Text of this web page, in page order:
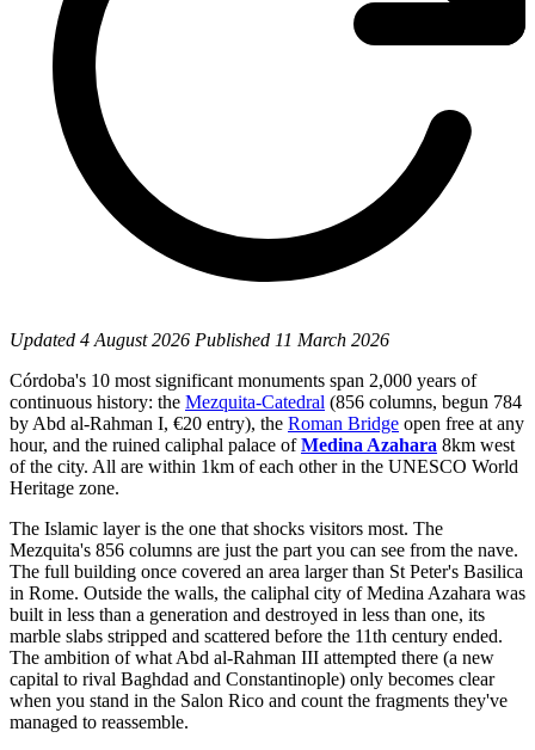
Updated 4 August 2026 Published 11 March 2026
Córdoba's 10 most significant monuments span 2,000 years of
continuous history: the Mezquita-Catedral (856 columns, begun 784
by Abd al-Rahman I, €20 entry), the Roman Bridge open free at any
hour, and the ruined caliphal palace ofMedina Azahara 8km west
of the city. All are within 1km of each other in the UNESCO World
Heritage zone.
The Islamic layer is the one that shocks visitors most. The
Mezquita's 856 columns are just the part you can see from the nave.
The full building once covered an area larger than St Peter's Basilica
in Rome. Outside the walls, the caliphal city of Medina Azahara was
built in less than a generation and destroyed in less than one, its
marble slabs stripped and scattered before the 11th century ended.
The ambition of what Abd al-Rahman III attempted there (a new
capital to rival Baghdad and Constantinople) only becomes clear
when you stand in the Salon Rico and count the fragments they've
managed to reassemble.